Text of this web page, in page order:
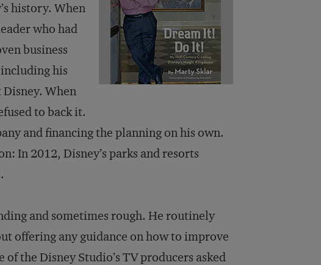
history. When
who had
business
his
When
to back it.
and financing the planning on his own.
In 2012, Disney’s parks and resorts
and sometimes rough. He routinely
offering any guidance on how to improve
the Disney Studio’s TV producers asked